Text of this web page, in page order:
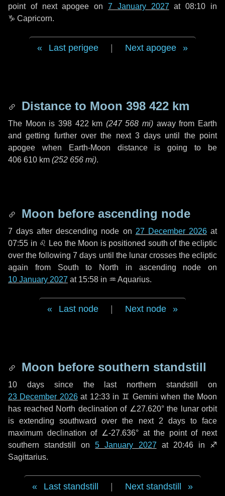
point of next apogee on 7 January 2027 at 08:10 in
♑ Capricorn.
Last perigee Next apogee
Distance to Moon 398 422 km
The Moon is 398 422 km (247 568 mi) away from Earth
and getting further over the next 3 days until the point
apogee when Earth-Moon distance is going to be
406 610 km (252 656 mi).
Moon before ascending node
7 days after descending node on 27 December 2026at
07:55 in ♌ Leo the Moon is positioned south of the ecliptic
over the following7 days until the lunar crosses the ecliptic
again from South to North in ascending node on
10 January 2027 at 15:58 in ♒ Aquarius.
Last node Next node
Moon before southern standstill
10 dayssince the last northern standstill on
23 December 2026at 12:33 in ♊ Gemini when the Moon
has reached North declination of ∠27.620° the lunar orbit
is extending southward over the next 2 daysto face
maximum declination of ∠-27.636° at the point of next
southern standstill on5 January 2027 at 20:46 in ♐
Sagittarius.
Last standstill Next standstill